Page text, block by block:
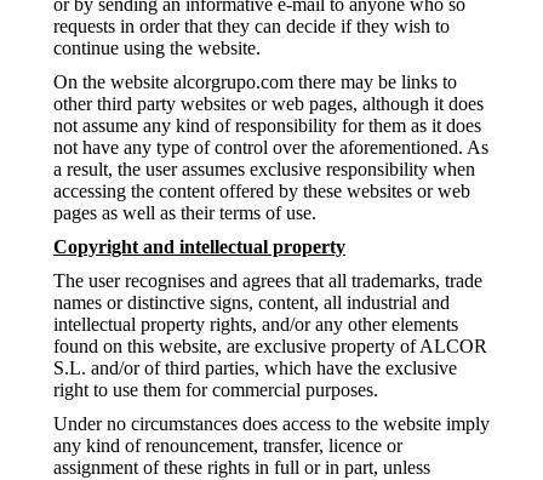
or by sending an informative e-mail to anyone who so
requests in order that they can decide if they wish to
continue using the website.
On the website alcorgrupo.com there may be links to
other third party websites or web pages, although it does
not assume any kind of responsibility for them as it does
not have any type of control over the aforementioned. As
a result, the user assumes exclusive responsibility when
accessing the content offered by these websites or web
pages as well as their terms of use.
Copyright and intellectual property
The user recognises and agrees that all trademarks, trade
names or distinctive signs, content, all industrial and
intellectual property rights, and/or any other elements
found on this website, are exclusive property of ALCOR
S.L. and/or of third parties, which have the exclusive
right to use them for commercial purposes.
Under no circumstances does access to the website imply
any kind of renouncement, transfer, licence or
assignment of these rights in full or in part, unless